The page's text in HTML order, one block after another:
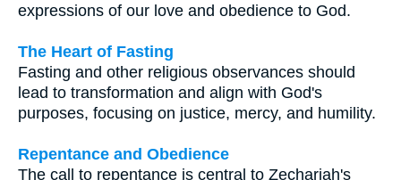
expressions of our love and obedience to God.
The Heart of Fasting
Fasting and other religious observances should
lead to transformation and align with God's
purposes, focusing on justice, mercy, and humility.
Repentance and Obedience
The call to repentance is central to Zechariah's